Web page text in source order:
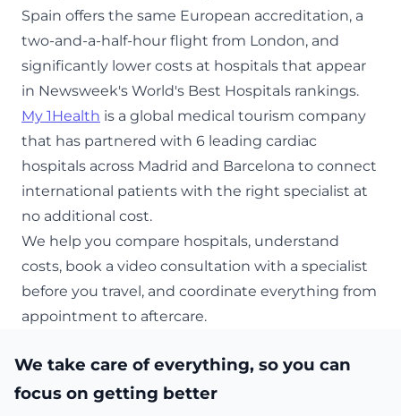
Spain offers the same European accreditation, a
two-and-a-half-hour flight from London, and
significantly lower costs at hospitals that appear
in Newsweek's World's Best Hospitals rankings.
My 1Health is a global medical tourism company
that has partnered with 6 leading cardiac
hospitals across Madrid and Barcelona to connect
international patients with the right specialist at
no additional cost.
We help you compare hospitals, understand
costs, book a video consultation with a specialist
before you travel, and coordinate everything from
appointment to aftercare.
We take care of everything, so you can
focus on getting better